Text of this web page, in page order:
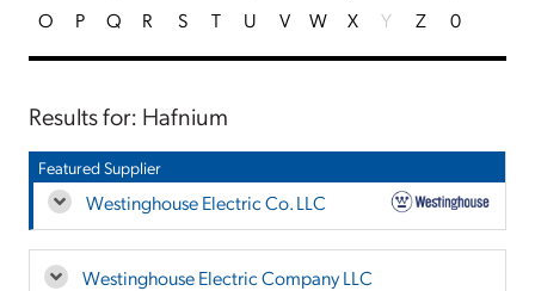
O
P Q R S T U V W X Y Z 0
Results for: Hafnium
Featured Supplier
Westinghouse Electric Co. LLC
Westinghouse Electric Company LLC